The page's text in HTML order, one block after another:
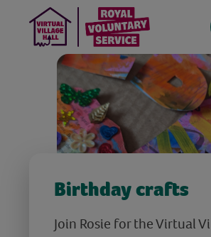
Birthday crafts
Join Rosie for the Virtual